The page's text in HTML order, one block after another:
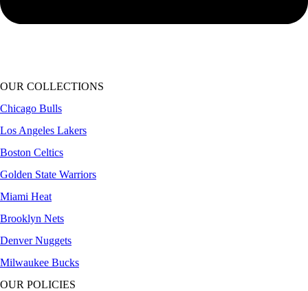
OUR COLLECTIONS
Chicago Bulls
Los Angeles Lakers
Boston Celtics
Golden State Warriors
Miami Heat
Brooklyn Nets
Denver Nuggets
Milwaukee Bucks
OUR POLICIES